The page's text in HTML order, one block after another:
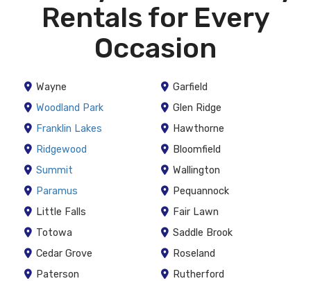
Rentals for Every
Occasion
Wayne
Woodland Park
Franklin Lakes
Ridgewood
Summit
Paramus
Little Falls
Totowa
Cedar Grove
Paterson
Garfield
Glen Ridge
Hawthorne
Bloomfield
Wallington
Pequannock
Fair Lawn
Saddle Brook
Roseland
Rutherford